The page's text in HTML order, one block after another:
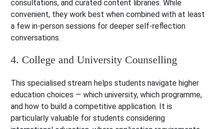
consultations, and curated content libraries. While
convenient, they work best when combined with at least
a few in-person sessions for deeper self-reflection
conversations.
4. College and University Counselling
This specialised stream helps students navigate higher
education choices — which university, which programme,
and how to build a competitive application. It is
particularly valuable for students considering